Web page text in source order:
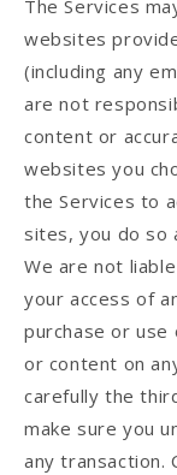
The Services
websites
(including any
are not
content or
websites you
the Services to
sites, you do so
We are not
your access of
purchase or
or content on
carefully the
make sure you
any transaction.